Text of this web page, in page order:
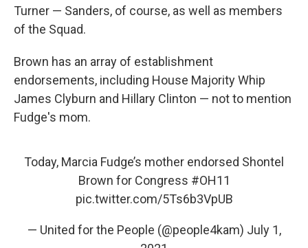
Turner — Sanders, of course, as well as members
of the Squad.
Brown has an array of establishment
endorsements, including House Majority Whip
James Clyburn and Hillary Clinton — not to mention
Fudge's mom.
Today, Marcia Fudge’s mother endorsed Shontel
Brown for Congress #OH11
pic.twitter.com/5Ts6b3VpUB
— United for the People (@people4kam) July 1,